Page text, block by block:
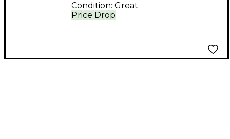
Price Drop
Condition: Great